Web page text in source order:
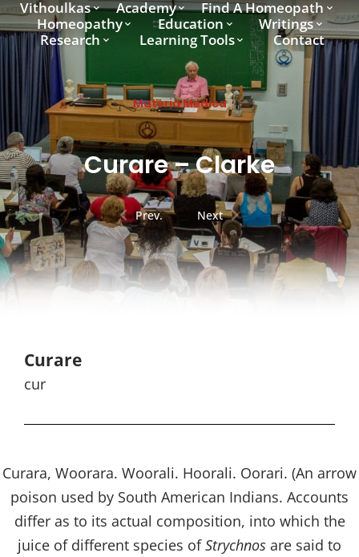
Vithoulkas Academy
Find A Homeopath
Homeopathy
Education
Writings
Research
Learning Tools Contact
Materia Medica
Curare – Clarke
Prev. Next
Curare
cur
Curara, Woorara. Woorali. Hoorali. Oorari. (An arrow
poison used by South American Indians. Accounts
differ as to its actual composition, into which the
juice of different species ofStrychnos are said to